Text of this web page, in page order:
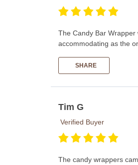
The Candy Bar
accommodating as the
SHARE
Tim G
Verified Buyer
The candy wrappers